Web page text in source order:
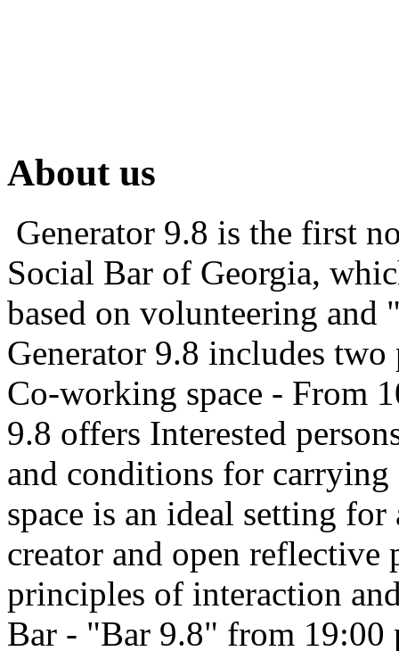
About us
Generator 9.8 is the first
Social Bar of Georgia,
based on volunteering
Generator 9.8 includes
Co-working space - From
9.8 offers Interested
and conditions for
space is an ideal setting
creator and open reflective
principles of interaction
Bar - "Bar 9.8" from 19:00